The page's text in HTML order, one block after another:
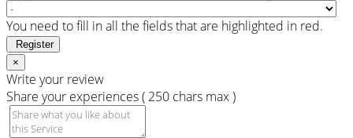
You need to fill in all the fields that are highlighted in red.
Register
×
Write your review
Share your experiences ( 250 chars max )